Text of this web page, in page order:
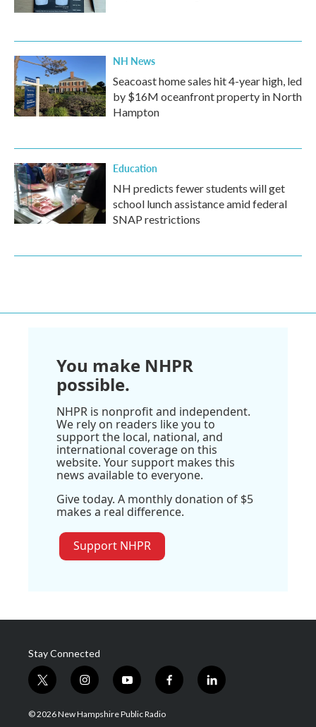
NH News
Seacoast home sales hit 4-year high, led
by $16M oceanfront property in North
Hampton
Education
NH predicts fewer students will get
school lunch assistance amid federal
SNAP restrictions
You make NHPR
possible.
NHPR is nonprofit and independent.
We rely on readers like you to
support the local, national, and
international coverage on this
website. Your support makes this
news available to everyone.
Give today. A monthly donation of $5
makes a real difference.
Support NHPR
Stay Connected
t
w
i
i
n
s
y
o
u
f
a
l
i
© 2026 New Hampshire Public Radio